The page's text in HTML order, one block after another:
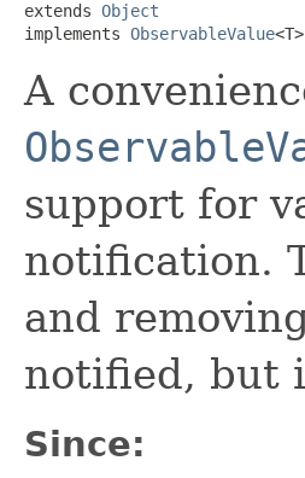
extends Object
implements ObservableValue<T>
A
support for
notification.
and
notified, but
Since: